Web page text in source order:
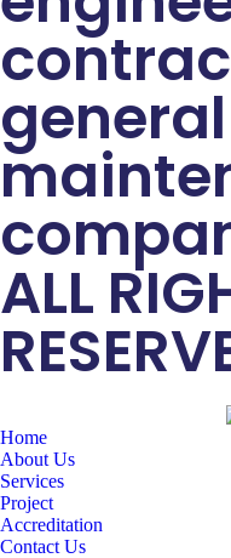
general
ALL
Home
About Us
Services
Project
Accreditation
Contact Us